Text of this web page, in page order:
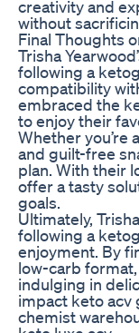
creativity and
without
Final Thoughts
Trisha
following a
compatibility
embraced the
to enjoy their
Whether you’re
and guilt-free
plan. With their
offer a tasty
goals.
Ultimately,
following a
enjoyment. By
low-carb
indulging in
impact keto acv
chemist